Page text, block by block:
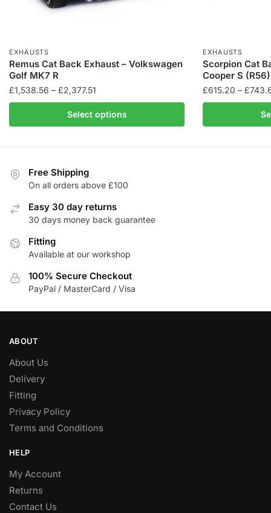
EXHAUSTS
Remus Cat Back Exhaust – Volkswagen
Golf MK7 R
£1,538.56 – £2,377.51
range:
£1,538.56
through
Select options
EXHAUSTS
Scorpion Cat
Cooper S (R56)
£615.20 – £
product
Free Shipping
On all orders above £100
Easy 30 day returns
30 days money back guarantee
Fitting
Available at our workshop
100% Secure Checkout
PayPal / MasterCard / Visa
ABOUT
About Us
Delivery
Fitting
Privacy Policy
Terms and Conditions
HELP
My Account
Returns
Contact Us